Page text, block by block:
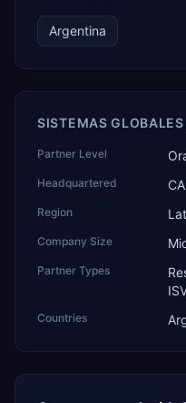
Argentina
SISTEMAS
Partner Level
Headquartered
Region
Company Size
Partner Types
Countries